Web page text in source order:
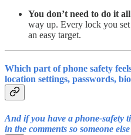
You don’t need to do it
way up. Every lock you
an easy target.
Which part of phone safety
location settings, passwords,
And if you have a phone-safety
in the comments so someone